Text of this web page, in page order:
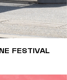
FESTIVAL